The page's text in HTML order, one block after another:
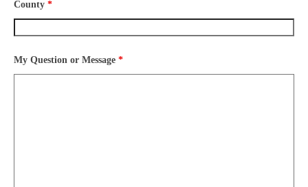
County *
My Question or Message *